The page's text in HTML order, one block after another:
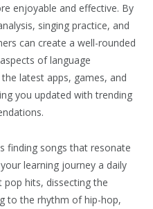
enjoyable and effective. By
singing practice, and
can create a well-rounded
of language
latest apps, games, and
you updated with trending
finding songs that resonate
learning journey a daily
pop hits, dissecting the
to the rhythm of hip-hop,